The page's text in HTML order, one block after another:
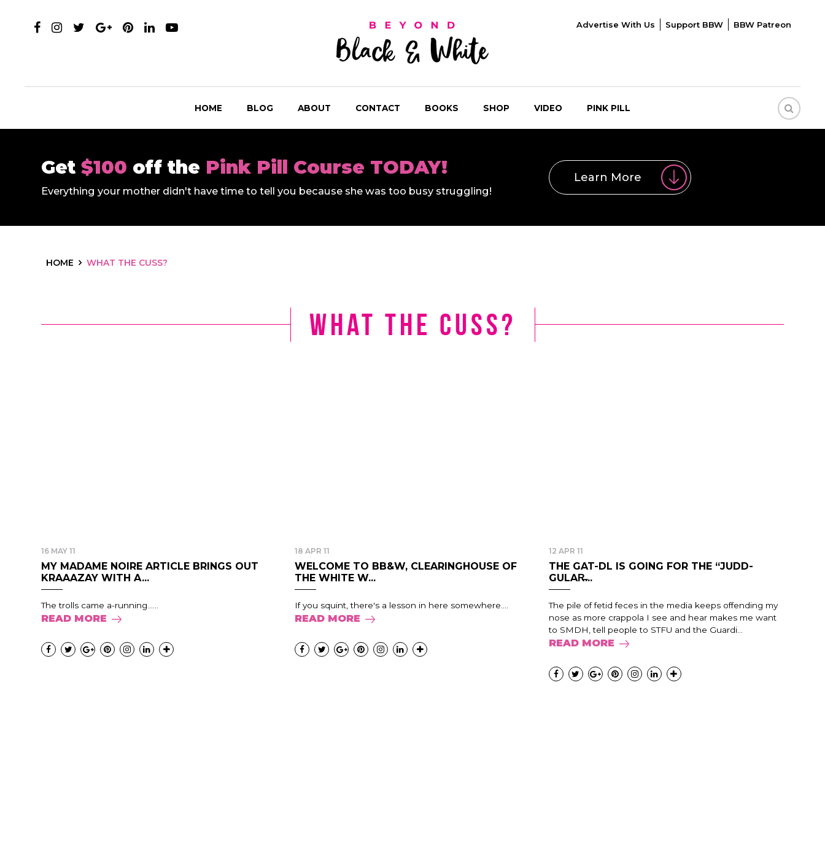
Advertise With Us Support BBW BBW Patreon
HOME BLOG ABOUT CONTACT BOOKS SHOP VIDEO PINK PILL
Get $100 off the Pink Pill Course TODAY!
Everything your mother didn't have time to tell you because she was too busy struggling!
Learn More
HOME WHAT THE CUSS?
What the Cuss?
16 MAY 11
MY MADAME NOIRE ARTICLE BRINGS OUT
KRAAAZAY WITH A...
The trolls came a-running......
READ MORE
18 APR 11
WELCOME TO BB&W, CLEARINGHOUSE OF
THE WHITE W...
If you squint, there's a lesson in here somewhere....
READ MORE
12 APR 11
THE GAT-DL IS GOING FOR THE “JUDD-
GULAR̶...
The pile of fetid feces in the media keeps offending my
nose as more crappola I see and hear makes me want
to SMDH, tell people to STFU and the Guardi...
READ MORE